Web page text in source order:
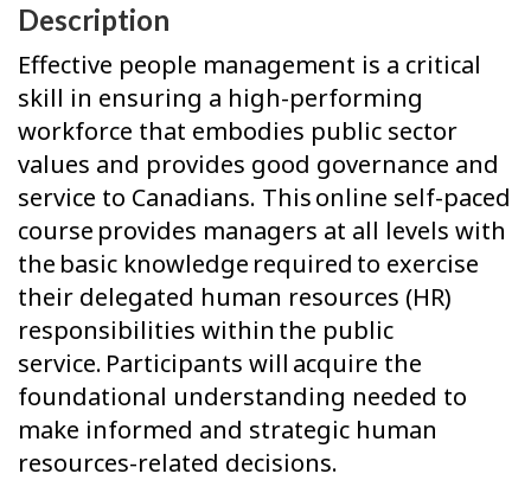
Description
Effective people management is a critical
skill in ensuring a high-performing
workforce that embodies public sector
values and provides good governance and
service to Canadians. This online self-paced
course provides managers at all levels with
the basic knowledge required to exercise
their delegated human resources (HR)
responsibilities within the public
service. Participants will acquire the
foundational understanding needed to
make informed and strategic human
resources-related decisions.